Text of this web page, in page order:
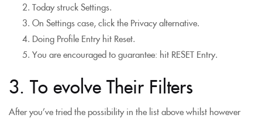
Today struck Settings.
On Settings case, click the Privacy alternative.
Doing Profile Entry hit Reset.
You are encouraged to guarantee: hit RESET Entry.
3. To evolve Their Filters
After you’ve tried the possibility in the list above whilst however